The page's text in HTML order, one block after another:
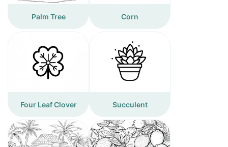
Palm Tree Corn
Four Leaf Clover Succulent